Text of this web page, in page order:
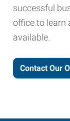
successful
office to learn
available.
Contact Our